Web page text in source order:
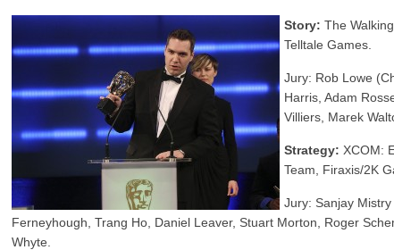
Story: The
Telltale Games.
Jury: Rob Lowe
Harris, Adam
Villiers, Marek
Strategy: XCOM:
Team, Firaxis/2K
Jury: Sanjay
Ferneyhough, Trang Ho, Daniel Leaver, Stuart Morton, Roger
Whyte.